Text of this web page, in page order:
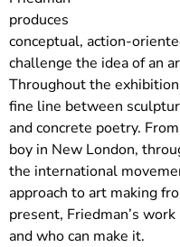
produces
conceptual, action-
challenge the idea of an
Throughout the
fine line between
and concrete poetry.
boy in New London,
the international
approach to art making
present, Friedman’s
and who can make it.